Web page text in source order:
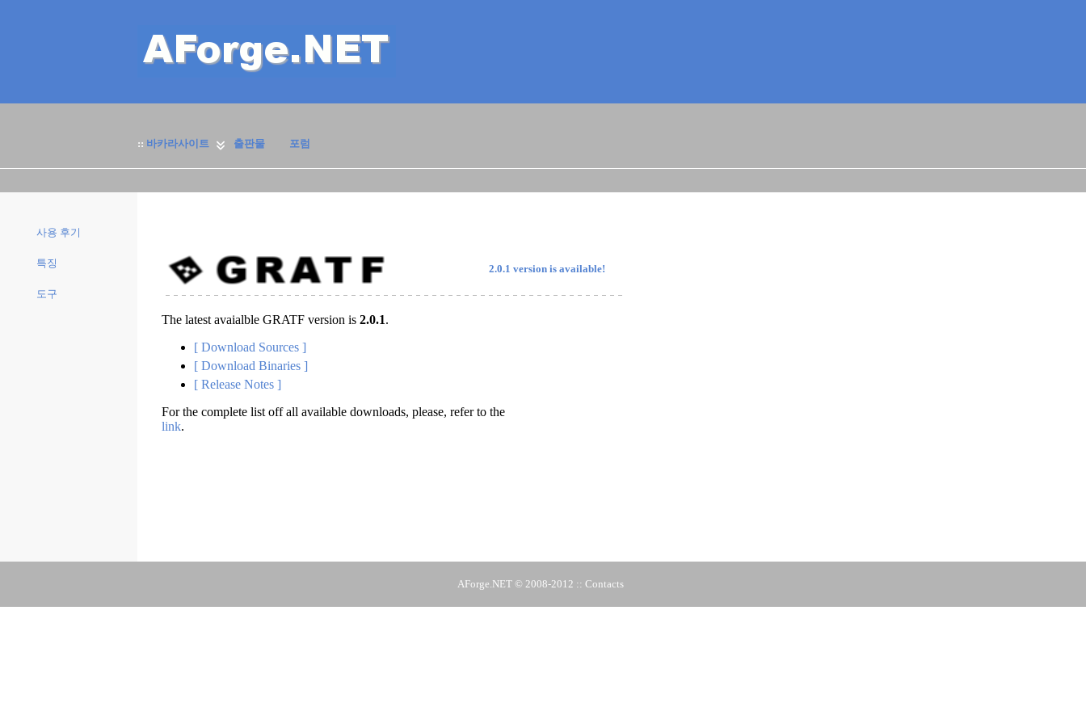
:: 바카라사이트 출판물 포럼
사용 후기
특징
도구
2.0.1 version is available!
The latest avaialble GRATF version is 2.0.1.
[ Download Sources ]
[ Download Binaries ]
[ Release Notes ]
For the complete list off all available downloads, please, refer to the
link.
AForge.NET © 2008-2012 :: Contacts